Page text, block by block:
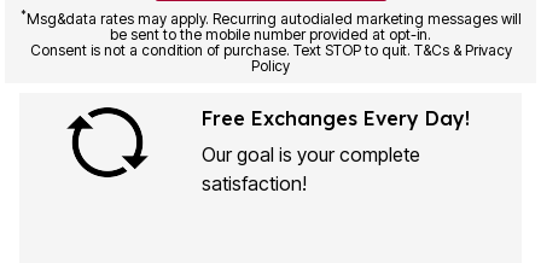
*Msg&data rates may apply. Recurring autodialed marketing messages will
be sent to the mobile number provided at opt-in.
Consent is not a condition of purchase. Text STOP to quit. T&Cs & Privacy
Policy
Free Exchanges Every Day!
Our goal is your complete
satisfaction!